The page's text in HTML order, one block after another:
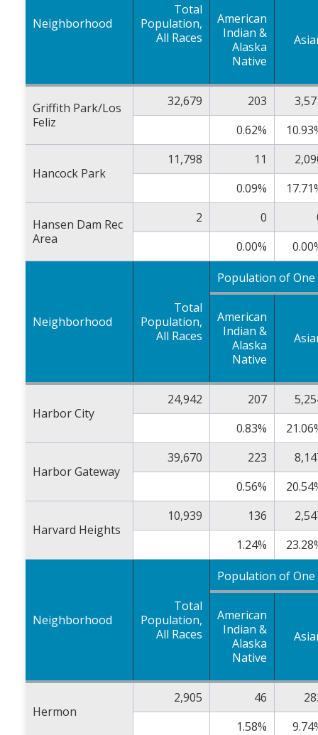
Neighborhood
Total
Population,
All Races
American
Indian &
Alaska
Native
Griffith Park/Los
Feliz
32,679 203
0.62%
Hancock Park
11,798 11
0.09%
Hansen Dam Rec
Area
2 0
0.00%
Neighborhood
Total
Population,
All Races
Population of One
American
Indian &
Alaska
Native
Harbor City
24,942 207
0.83%
Harbor Gateway
39,670 223
0.56%
Harvard Heights
10,939 136
1.24%
Neighborhood
Total
Population,
All Races
Population of One
American
Indian &
Alaska
Native
Hermon
2,905 46
1.58%